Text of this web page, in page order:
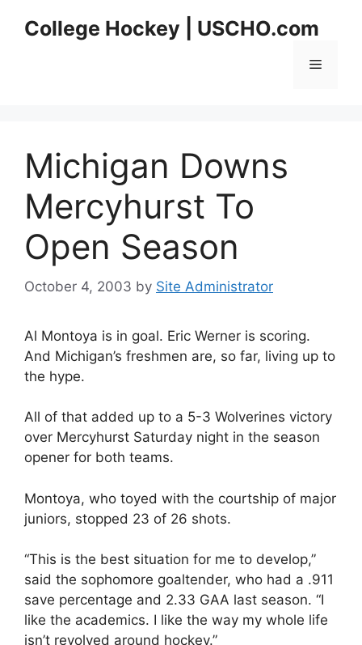
College Hockey | USCHO.com
Menu
Michigan Downs
Mercyhurst To
Open Season
October 4, 2003 by Site Administrator
Al Montoya is in goal. Eric Werner is scoring.
And Michigan’s freshmen are, so far, living up to
the hype.
All of that added up to a 5-3 Wolverines victory
over Mercyhurst Saturday night in the season
opener for both teams.
Montoya, who toyed with the courtship of major
juniors, stopped 23 of 26 shots.
“This is the best situation for me to develop,”
said the sophomore goaltender, who had a .911
save percentage and 2.33 GAA last season. “I
like the academics. I like the way my whole life
isn’t revolved around hockey.”